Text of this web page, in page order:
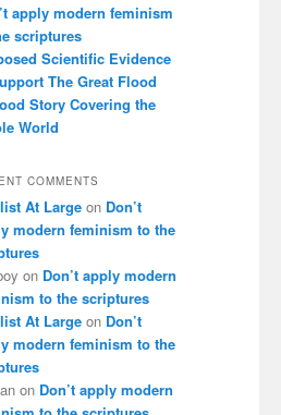
apply modern feminism
scriptures
Scientific Evidence
The Great Flood
Story Covering the
World
COMMENTS
At Large on Don’t
modern feminism to the
on Don’t apply modern
to the scriptures
At Large on Don’t
modern feminism to the
on Don’t apply modern